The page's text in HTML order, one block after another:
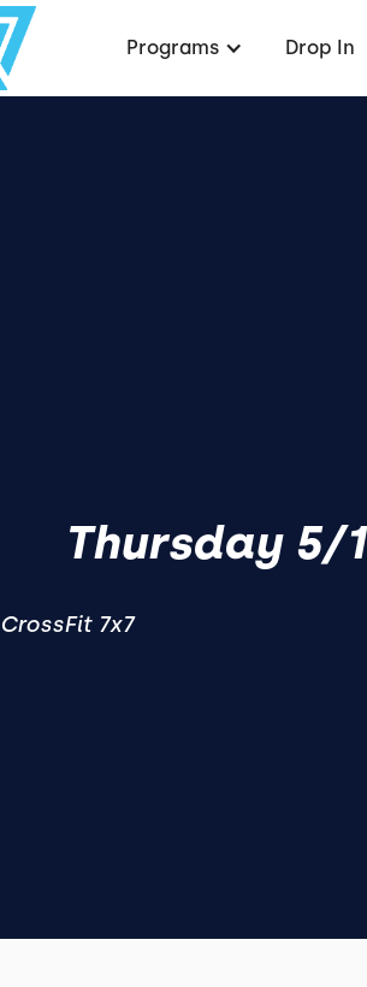
Programs Drop In
Thursday 5/
CrossFit 7x7